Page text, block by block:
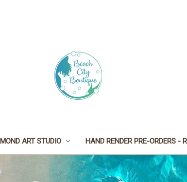
ART STUDIO HAND RENDER PRE-ORDERS -